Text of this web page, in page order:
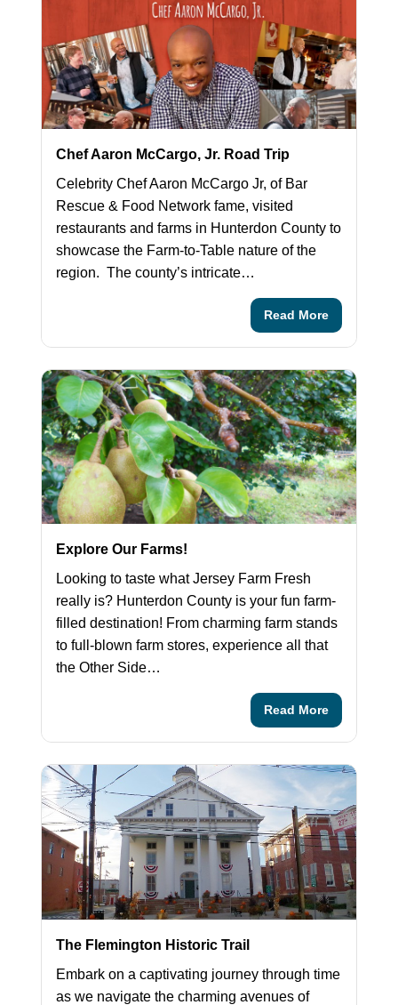
Chef Aaron McCargo, Jr. Road Trip
Celebrity Chef Aaron McCargo Jr, of Bar
Rescue & Food Network fame, visited
restaurants and farms in Hunterdon County to
showcase the Farm-to-Table nature of the
region. The county’s intricate…
Read More
Explore Our Farms!
Looking to taste what Jersey Farm Fresh
really is? Hunterdon County is your fun farm-
filled destination! From charming farm stands
to full-blown farm stores, experience all that
the Other Side…
Read More
The Flemington Historic Trail
Embark on a captivating journey through time
as we navigate the charming avenues of